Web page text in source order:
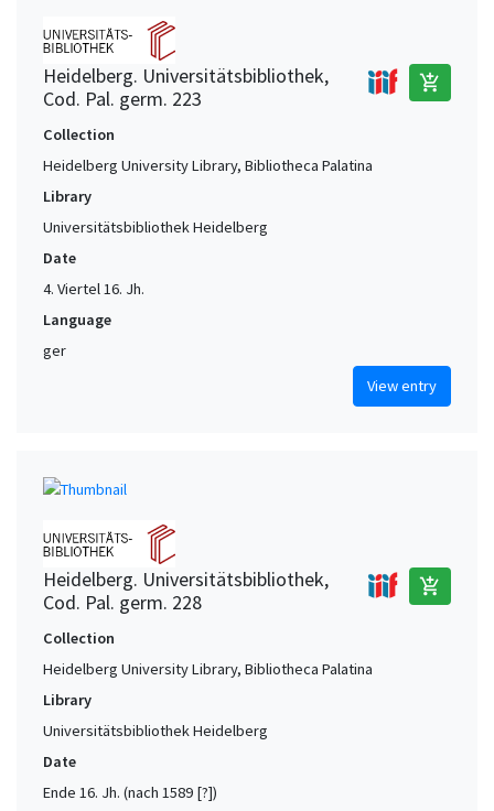
Heidelberg. Universitätsbibliothek,
Cod. Pal. germ. 223
add_shopping_cart
Collection
Heidelberg University Library, Bibliotheca Palatina
Library
Universitätsbibliothek Heidelberg
Date
4. Viertel 16. Jh.
Language
ger
View entry
Heidelberg. Universitätsbibliothek,
Cod. Pal. germ. 228
add_shopping_cart
Collection
Heidelberg University Library, Bibliotheca Palatina
Library
Universitätsbibliothek Heidelberg
Date
Ende 16. Jh. (nach 1589 [?])